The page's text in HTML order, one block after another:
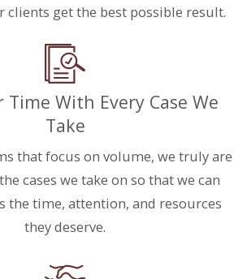
clients get the best possible result.
Time With Every Case We
Take
that focus on volume, we truly are
cases we take on so that we can
the time, attention, and resources
they deserve.